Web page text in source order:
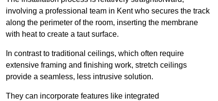
involving a professional team in Kent who secures the track
along the perimeter of the room, inserting the membrane
with heat to create a taut surface.
In contrast to traditional ceilings, which often require
extensive framing and finishing work, stretch ceilings
provide a seamless, less intrusive solution.
They can incorporate features like integrated